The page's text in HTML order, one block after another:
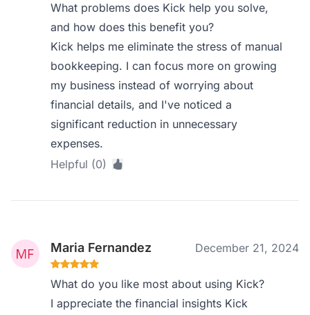
What problems does Kick help you solve,
and how does this benefit you?
Kick helps me eliminate the stress of manual
bookkeeping. I can focus more on growing
my business instead of worrying about
financial details, and I've noticed a
significant reduction in unnecessary
expenses.
Helpful (0)
Maria Fernandez December 21, 2024
What do you like most about using Kick?
I appreciate the financial insights Kick